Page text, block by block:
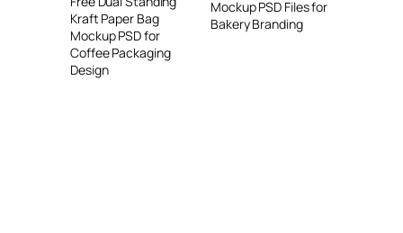
Kraft Paper Bag
Mockup PSD for
Coffee Packaging
Design
Mockup PSD Files for
Bakery Branding